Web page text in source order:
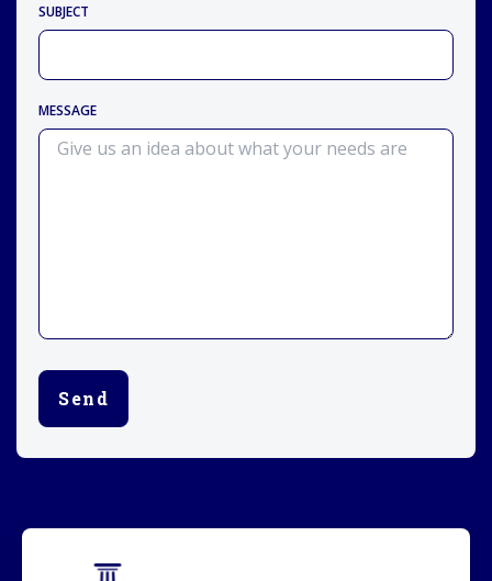
SUBJECT
MESSAGE